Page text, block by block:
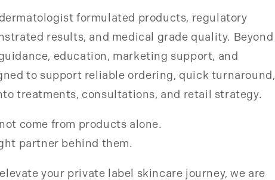
formulated products, regulatory
results, and medical grade quality. Beyond
education, marketing support, and
to support reliable ordering, quick turnaround,
treatments, consultations, and retail strategy.
come from products alone.
partner behind them.
your private label skincare journey, we are